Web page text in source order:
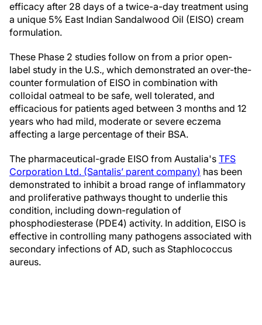
efficacy after 28 days of a twice-a-day treatment using
a unique 5% East Indian Sandalwood Oil (EISO) cream
formulation.
These Phase 2 studies follow on from a prior open-
label study in the U.S., which demonstrated an over-the-
counter formulation of EISO in combination with
colloidal oatmeal to be safe, well tolerated, and
efficacious for patients aged between 3 months and 12
years who had mild, moderate or severe eczema
affecting a large percentage of their BSA.
The pharmaceutical-grade EISO from Austalia's TFS
Corporation Ltd. (Santalis’ parent company) has been
demonstrated to inhibit a broad range of inflammatory
and proliferative pathways thought to underlie this
condition, including down-regulation of
phosphodiesterase (PDE4) activity. In addition, EISO is
effective in controlling many pathogens associated with
secondary infections of AD, such as Staphlococcus
aureus.